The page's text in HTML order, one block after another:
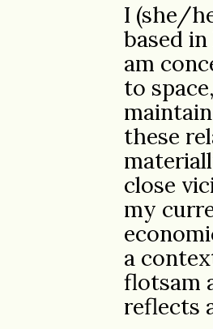
I (she/
based
am
to
these
close
my
a
flotsam
reflects